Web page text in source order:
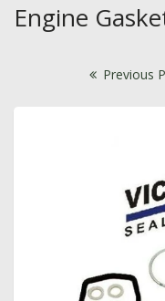
Engine
Previous